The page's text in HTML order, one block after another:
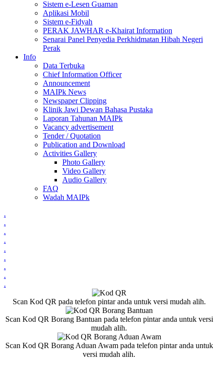
Sistem e-Lesen Guaman
Aplikasi Mobil
Sistem e-Fidyah
PERAK JAWHAR e-Khairat Information
Senarai Panel Penyedia Perkhidmatan Hibah Negeri
Perak
Info
Data Terbuka
Chief Information Officer
Announcement
MAIPk News
Newspaper Clipping
Klinik Jawi Dewan Bahasa Pustaka
Laporan Tahunan MAIPk
Vacancy advertisement
Tender / Quotation
Publication and Download
Activities Gallery
Photo Gallery
Video Gallery
Audio Gallery
FAQ
Wadah MAIPk
.
.
.
.
.
.
.
.
.
Scan Kod QR pada telefon pintar anda untuk versi mudah alih.
Scan Kod QR Borang Bantuan pada telefon pintar anda untuk versi
mudah alih.
Scan Kod QR Borang Aduan Awam pada telefon pintar anda untuk
versi mudah alih.